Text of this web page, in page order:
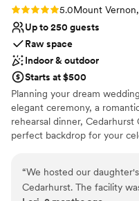
Rating: 5.0 (2 reviews)
5.0Mount Vernon,
Up to 250 guests
Raw space
Indoor & outdoor
Starts at $500
Planning your dream
elegant ceremony, a
rehearsal dinner,
perfect backdrop for your
easy for guests to access
unique venues in southern
unforgettable wedding
“We hosted our
Cedarhurst. The facility was perfect. The staff